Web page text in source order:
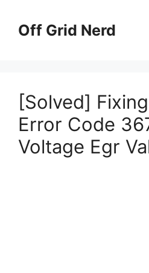
contentOff Grid Nerd
[Solved]
Error Code
Voltage Egr